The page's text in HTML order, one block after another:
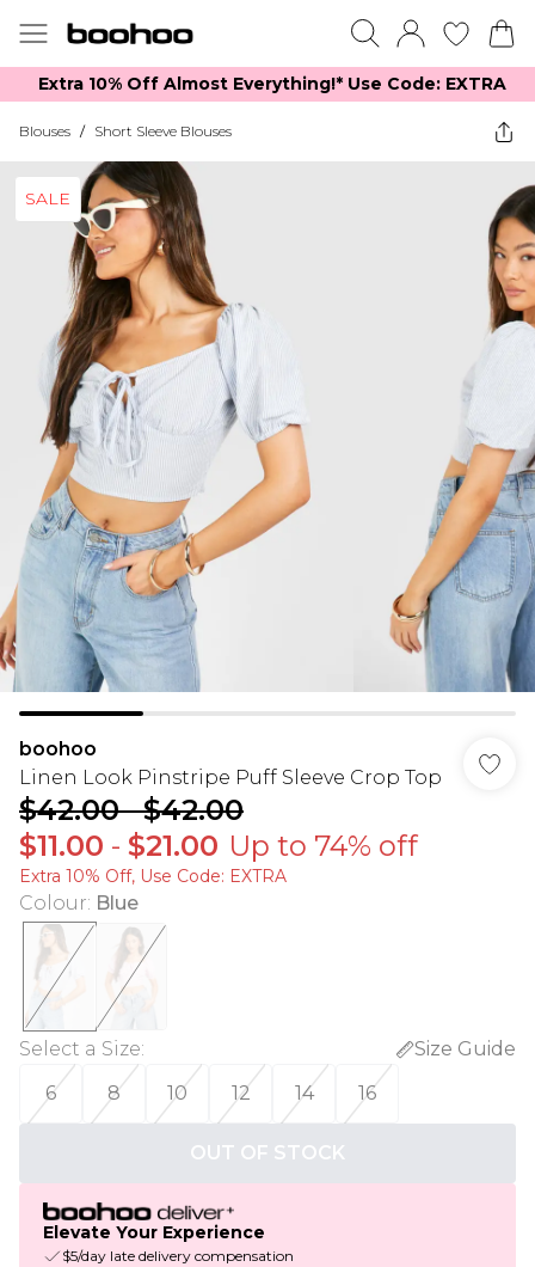
Extra 10% Off Almost Everything​​!* Use Code: EXTRA
Blouses / Short Sleeve Blouses
SALE
boohoo
Linen Look Pinstripe Puff Sleeve Crop Top
$42.00-$42.00
$11.00 - $21.00 Up to 74% off
Extra 10% Off, Use Code: EXTRA
Colour: Blue
Select a Size:
Size Guide
6
8 10 12 14 16
OUT OF STOCK
Elevate Your Experience
$5/day late delivery compensation